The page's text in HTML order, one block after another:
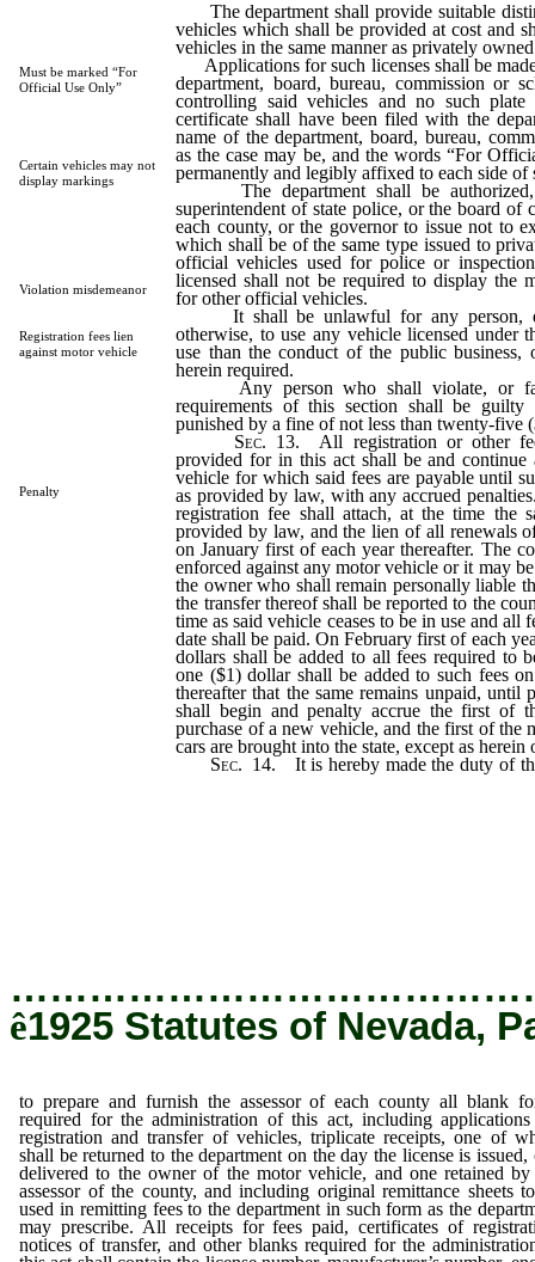
Must be marked “For
Official Use Only”
Certain vehicles may not
display markings
Violation misdemeanor
Registration fees lien
against motor vehicle
Penalty
The department shall provide suitable
vehicles which shall be provided at cost and
vehicles in the same manner as privately
Applications for such licenses shall be
department, board, bureau, commission or
controlling said vehicles and no such
certificate shall have been filed with the
name of the department, board, bureau,
as the case may be, and the words “For
permanently and legibly affixed to each side of
The department shall be authorized,
superintendent of state police, or the board of
each county, or the governor to issue not to
which shall be of the same type issued to
official vehicles used for police or
licensed shall not be required to display the
for other official vehicles.
It shall be unlawful for any person,
otherwise, to use any vehicle licensed under
use than the conduct of the public business,
herein required.
Any person who shall violate, or
requirements of this section shall be guilty
punished by a fine of not less than twenty-five
Sec. 13. All registration or other
provided for in this act shall be and continue
vehicle for which said fees are payable until
as provided by law, with any accrued
registration fee shall attach, at the time the
provided by law, and the lien of all renewals
on January first of each year thereafter. The
enforced against any motor vehicle or it may
the owner who shall remain personally liable
the transfer thereof shall be reported to the
time as said vehicle ceases to be in use and all
date shall be paid. On February first of each
dollars shall be added to all fees required to
one ($1) dollar shall be added to such fees
thereafter that the same remains unpaid, until
shall begin and penalty accrue the first of
purchase of a new vehicle, and the first of the
cars are brought into the state, except as
Sec. 14. It is hereby made the duty of
ê1925 Statutes of Nevada,
to prepare and furnish the assessor of each county all blank
required for the administration of this act, including
registration and transfer of vehicles, triplicate receipts, one of
shall be returned to the department on the day the license is issued,
delivered to the owner of the motor vehicle, and one retained by
assessor of the county, and including original remittance sheets
used in remitting fees to the department in such form as the
may prescribe. All receipts for fees paid, certificates of
notices of transfer, and other blanks required for the